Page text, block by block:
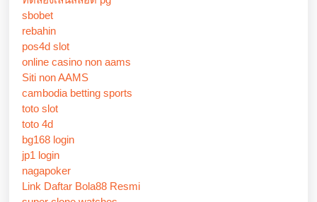
sbobet
rebahin
pos4d slot
online casino non aams
Siti non AAMS
cambodia betting sports
toto slot
toto 4d
bg168 login
jp1 login
nagapoker
Link Daftar Bola88 Resmi